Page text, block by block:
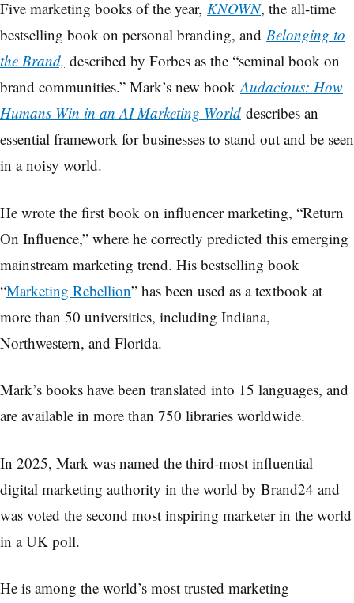
Five marketing books of the year, KNOWN, the all-time
bestselling book on personal branding, and Belonging to
the Brand, described by Forbes as the “seminal book on
brand communities.” Mark’s new bookAudacious: How
Humans Win in an AI Marketing World describes an
essential framework for businesses to stand out and be seen
in a noisy world.
He wrote the first book on influencer marketing, “Return
On Influence,” where he correctly predicted this emerging
mainstream marketing trend. His bestselling book
“Marketing Rebellion” has been used as a textbook at
more than 50 universities, including Indiana,
Northwestern, and Florida.
Mark’s books have been translated into 15 languages, and
are available in more than 750 libraries worldwide.
In 2025, Mark was named the third-most influential
digital marketing authority in the world by Brand24 and
was voted the second most inspiring marketer in the world
in a UK poll.
He is among the world’s most trusted marketing